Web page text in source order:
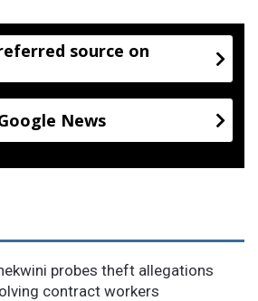
source on
News
probes theft allegations
contract workers